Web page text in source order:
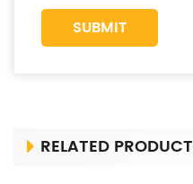
RELATED PRODUCT